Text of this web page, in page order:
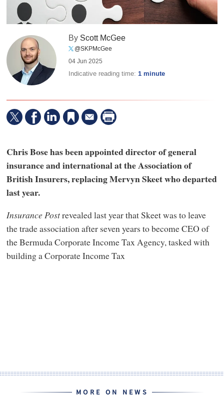
By Scott McGee
@SKPMcGee
04 Jun 2025
Indicative reading time:1 minute
Chris Bose has been appointed director of general
insurance and international at the Association of
British Insurers, replacing Mervyn Skeet who departed
last year.
Insurance Postrevealed last year that Skeet was to leave
the trade association after seven years to become CEO of
the Bermuda Corporate Income Tax Agency, tasked with
building a Corporate Income Tax
MORE ON NEWS